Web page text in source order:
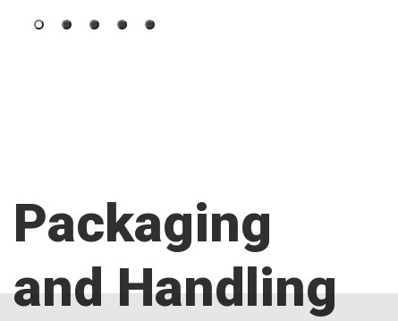
Packaging
and Handling